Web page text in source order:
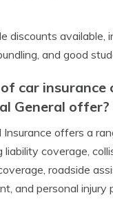
discounts available,
and good
car insurance
General offer?
Insurance offers a
liability coverage,
roadside
and personal injury